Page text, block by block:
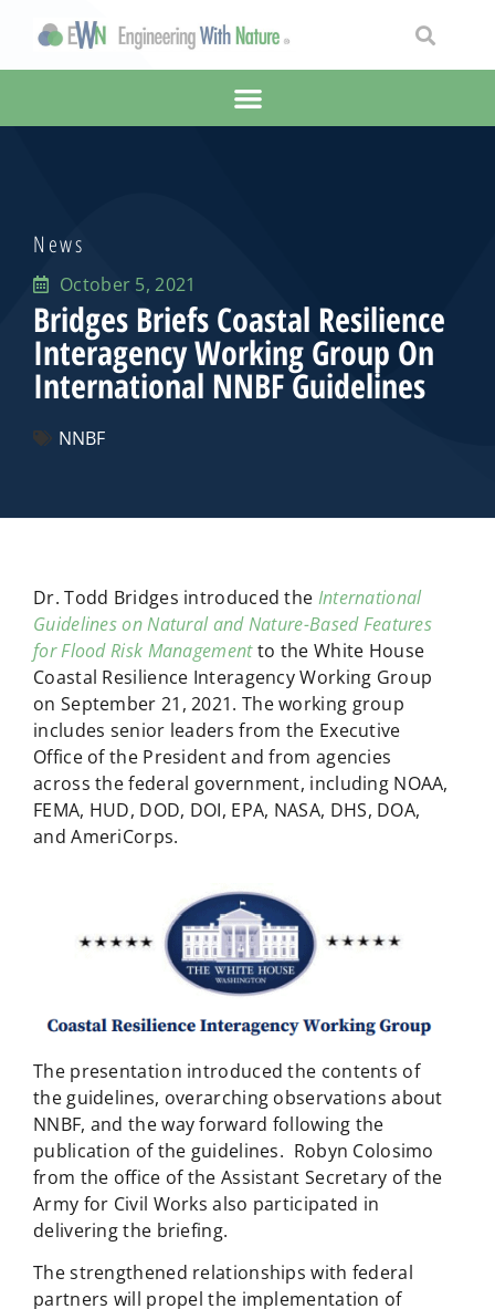
News
October 5, 2021
Bridges Briefs Coastal Resilience
Interagency Working Group On
International NNBF Guidelines
NNBF
Dr. Todd Bridges introduced the International
Guidelines on Natural and Nature-Based Features
for Flood Risk Managementto the White House
Coastal Resilience Interagency Working Group
on September 21, 2021. The working group
includes senior leaders from the Executive
Office of the President and from agencies
across the federal government, including NOAA,
FEMA, HUD, DOD, DOI, EPA, NASA, DHS, DOA,
and AmeriCorps.
The presentation introduced the contents of
the guidelines, overarching observations about
NNBF, and the way forward following the
publication of the guidelines. Robyn Colosimo
from the office of the Assistant Secretary of the
Army for Civil Works also participated in
delivering the briefing.
The strengthened relationships with federal
partners will propel the implementation of